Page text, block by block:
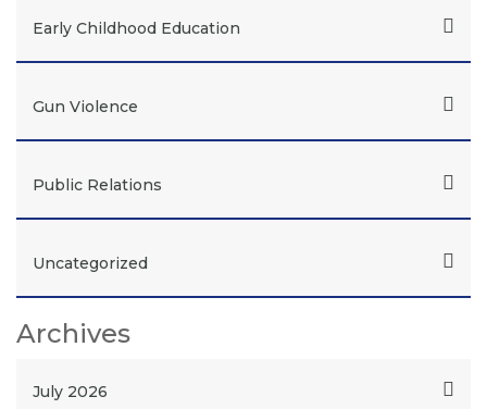
Early Childhood Education
Gun Violence
Public Relations
Uncategorized
Archives
July 2026